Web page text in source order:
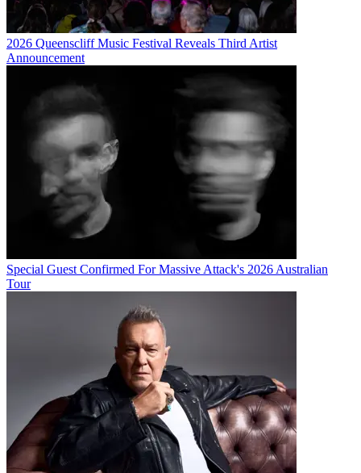
2026 Queenscliff Music Festival Reveals Third Artist
Announcement
Special Guest Confirmed For Massive Attack's 2026 Australian
Tour